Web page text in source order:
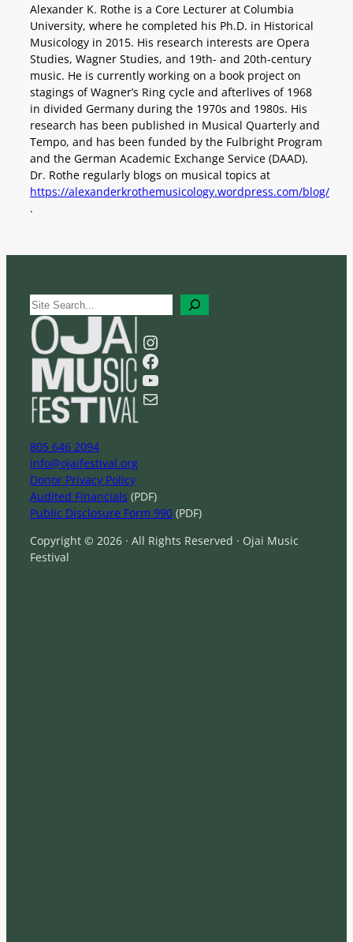
Alexander K. Rothe is a Core Lecturer at Columbia
University, where he completed his Ph.D. in Historical
Musicology in 2015. His research interests are Opera
Studies, Wagner Studies, and 19th- and 20th-century
music. He is currently working on a book project on
stagings of Wagner’s Ring cycle and afterlives of 1968
in divided Germany during the 1970s and 1980s. His
research has been published in Musical Quarterly and
Tempo, and has been funded by the Fulbright Program
and the German Academic Exchange Service (DAAD).
Dr. Rothe regularly blogs on musical topics at
https://alexanderkrothemusicology.wordpress.com/blog/
.
S
e
a
r
Instagram
Facebook
YouTube
Mail
805 646 2094
info@ojaifestival.org
Donor Privacy Policy
Audited Financials (PDF)
Public Disclosure Form 990 (PDF)
Copyright © 2026 · All Rights Reserved · Ojai Music
Festival